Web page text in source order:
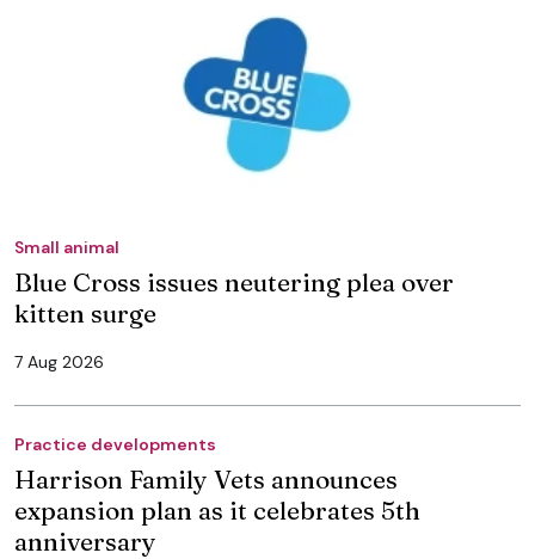
Small animal
Blue Cross issues neutering plea over
kitten surge
7 Aug 2026
Practice developments
Harrison Family Vets announces
expansion plan as it celebrates 5th
anniversary